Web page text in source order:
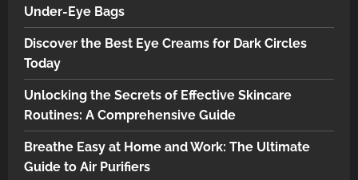
Under-Eye Bags
Discover the Best Eye Creams for Dark Circles
Today
Unlocking the Secrets of Effective Skincare
Routines: A Comprehensive Guide
Breathe Easy at Home and Work: The Ultimate
Guide to Air Purifiers